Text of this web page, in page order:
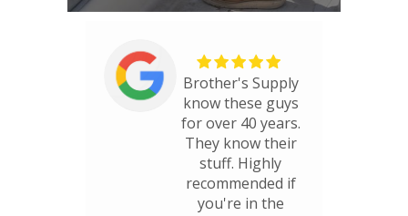
Brother's Supply
know these guys
for over 40 years.
They know their
stuff. Highly
recommended if
you're in the